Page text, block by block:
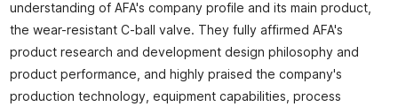
understanding of AFA's company profile and its main product,
the wear-resistant C-ball valve. They fully affirmed AFA's
product research and development design philosophy and
product performance, and highly praised the company's
production technology, equipment capabilities, process